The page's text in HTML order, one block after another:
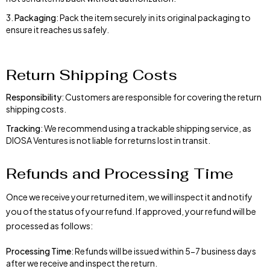
Packaging: Pack the item securely in its original packaging to
ensure it reaches us safely.
Return Shipping Costs
Responsibility: Customers are responsible for covering the return
shipping costs.
Tracking: We recommend using a trackable shipping service, as
DIOSA Ventures is not liable for returns lost in transit.
Refunds and Processing Time
Once we receive your returned item, we will inspect it and notify
you of the status of your refund. If approved, your refund will be
processed as follows:
Processing Time: Refunds will be issued within 5-7 business days
after we receive and inspect the return.